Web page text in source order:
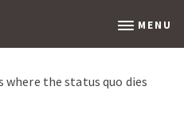
MENU
where the status quo dies